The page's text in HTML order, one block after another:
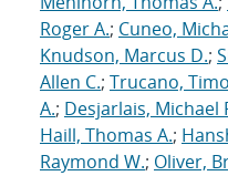
Roger A.; Cuneo,
Knudson, Marcus D.;
Allen C.; Trucano,
A.; Desjarlais, Michael
Haill, Thomas A.;
Raymond W.; Oliver,